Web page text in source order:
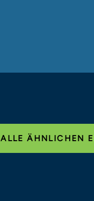
ALLE ÄHNLICHEN